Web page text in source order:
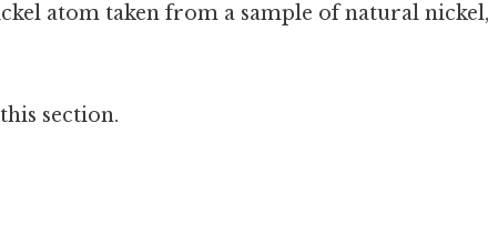
atom taken from a sample of natural nickel,
section.